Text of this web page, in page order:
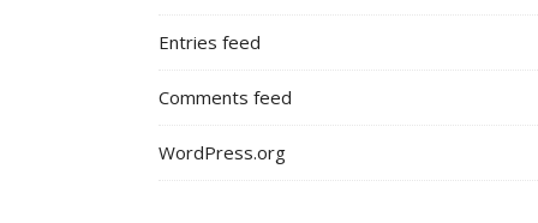
Entries feed
Comments feed
WordPress.org